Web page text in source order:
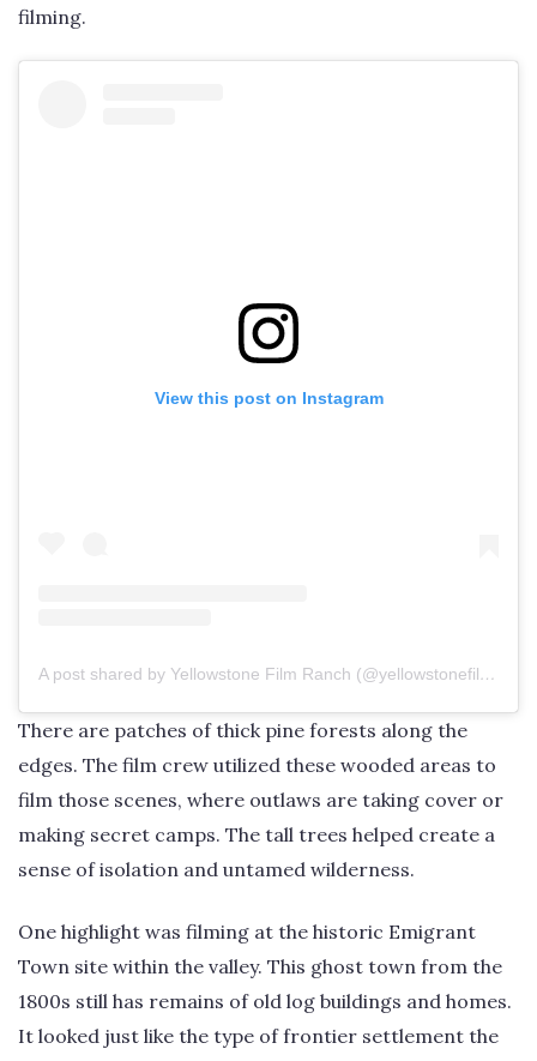
filming.
View this post on Instagram
A post shared by Yellowstone Film Ranch (@yellowstonefilmranch)
There are patches of thick pine forests along the
edges. The film crew utilized these wooded areas to
film those scenes, where outlaws are taking cover or
making secret camps. The tall trees helped create a
sense of isolation and untamed wilderness.
One highlight was filming at the historic Emigrant
Town site within the valley. This ghost town from the
1800s still has remains of old log buildings and homes.
It looked just like the type of frontier settlement the